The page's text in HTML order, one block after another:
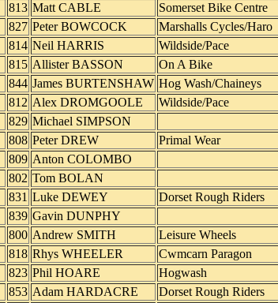
813 Matt CABLE Somerset Bike Centre
827 Peter BOWCOCK Marshalls Cycles/Haro
814 Neil HARRIS Wildside/Pace
815 Allister BASSON On A Bike
844 James BURTENSHAW Hog Wash/Chaineys
812 Alex DROMGOOLE Wildside/Pace
829 Michael SIMPSON
808 Peter DREW Primal Wear
809 Anton COLOMBO
802 Tom BOLAN
831 Luke DEWEY Dorset Rough Riders
839 Gavin DUNPHY
800 Andrew SMITH Leisure Wheels
818 Rhys WHEELER Cwmcarn Paragon
823 Phil HOARE Hogwash
853 Adam HARDACRE Dorset Rough Riders